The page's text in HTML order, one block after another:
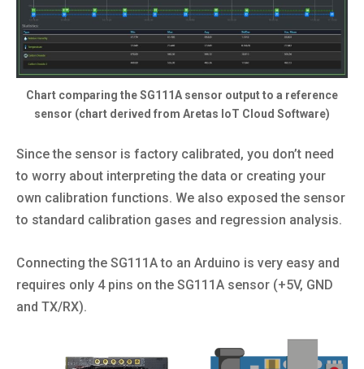
Chart comparing the SG111A sensor output to a reference
sensor (chart derived from Aretas IoT Cloud Software)
Since the sensor is factory calibrated, you don’t need
to worry about interpreting the data or creating your
own calibration functions. We also exposed the sensor
to standard calibration gases and regression analysis.
Connecting the SG111A to an Arduino is very easy and
requires only 4 pins on the SG111A sensor (+5V, GND
and TX/RX).